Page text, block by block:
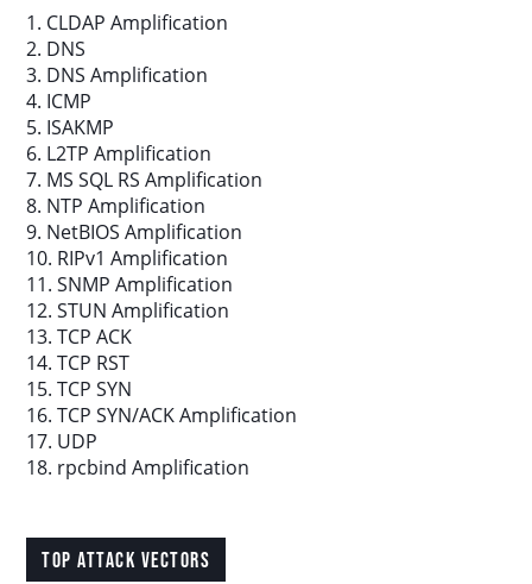
Industry Analysis
DDoS Attack Vectors
DDoS Capable Botnets
Download report
More resources
1. CLDAP Amplification
2. DNS
3. DNS Amplification
4. ICMP
5. ISAKMP
6. L2TP Amplification
7. MS SQL RS Amplification
8. NTP Amplification
9. NetBIOS Amplification
10. RIPv1 Amplification
11. SNMP Amplification
12. STUN Amplification
13. TCP ACK
14. TCP RST
15. TCP SYN
16. TCP SYN/ACK Amplification
17. UDP
18. rpcbind Amplification
TOP ATTACK VECTORS